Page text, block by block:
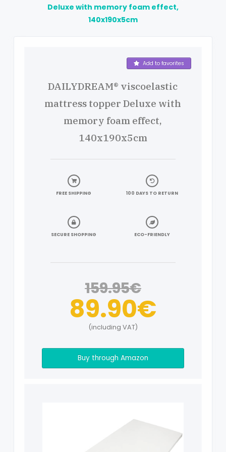
Deluxe with memory foam effect,
140x190x5cm
Add to favorites
DAILYDREAM® viscoelastic
mattress topper Deluxe with
memory foam effect,
140x190x5cm
FREE SHIPPING 100 DAYS TO RETURN
SECURE SHOPPING ECO-FRIENDLY
159.95€
89.90€
(including VAT)
Buy through Amazon